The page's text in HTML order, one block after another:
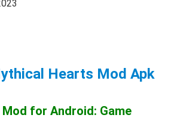
Hearts Mod Apk
for Android: Game